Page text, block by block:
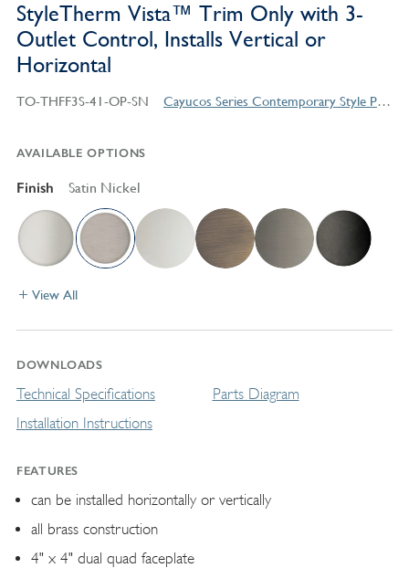
StyleTherm Vista™ Trim Only with 3-
Outlet Control, Installs Vertical or
Horizontal
TO-THFF3S-41-OP-SN Cayucos Series Contemporary Style Products
AVAILABLE OPTIONS
Finish Satin Nickel
View All
DOWNLOADS
Technical Specifications
Installation Instructions
Parts Diagram
FEATURES
can be installed horizontally or vertically
all brass construction
4" x 4" dual quad faceplate